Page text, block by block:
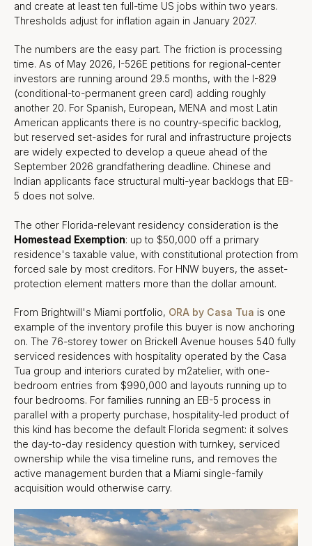
and create at least ten full-time US jobs within two years.
Thresholds adjust for inflation again in January 2027.
The numbers are the easy part. The friction is processing
time. As of May 2026, I-526E petitions for regional-center
investors are running around 29.5 months, with the I-829
(conditional-to-permanent green card) adding roughly
another 20. For Spanish, European, MENA and most Latin
American applicants there is no country-specific backlog,
but reserved set-asides for rural and infrastructure projects
are widely expected to develop a queue ahead of the
September 2026 grandfathering deadline. Chinese and
Indian applicants face structural multi-year backlogs that EB-
5 does not solve.
The other Florida-relevant residency consideration is the
Homestead Exemption: up to $50,000 off a primary
residence's taxable value, with constitutional protection from
forced sale by most creditors. For HNW buyers, the asset-
protection element matters more than the dollar amount.
From Brightwill's Miami portfolio, ORA by Casa Tua is one
example of the inventory profile this buyer is now anchoring
on. The 76-storey tower on Brickell Avenue houses 540 fully
serviced residences with hospitality operated by the Casa
Tua group and interiors curated by m2atelier, with one-
bedroom entries from $990,000 and layouts running up to
four bedrooms. For families running an EB-5 process in
parallel with a property purchase, hospitality-led product of
this kind has become the default Florida segment: it solves
the day-to-day residency question with turnkey, serviced
ownership while the visa timeline runs, and removes the
active management burden that a Miami single-family
acquisition would otherwise carry.